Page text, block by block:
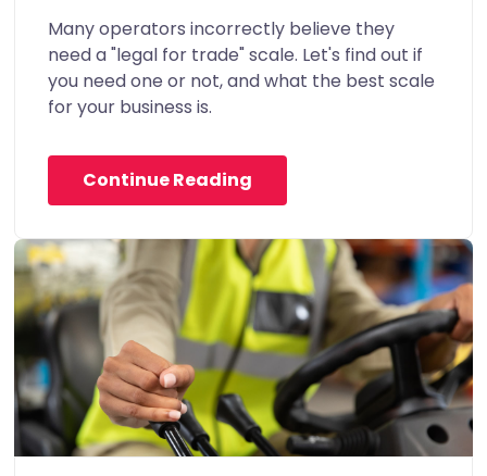
Many operators incorrectly believe they
need a "legal for trade" scale. Let's find out if
you need one or not, and what the best scale
for your business is.
Continue Reading